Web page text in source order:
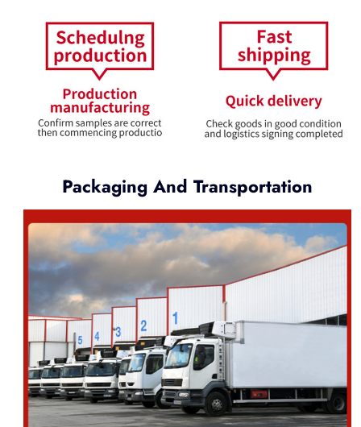
Packaging And Transportation